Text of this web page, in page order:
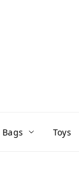
Bags Toys